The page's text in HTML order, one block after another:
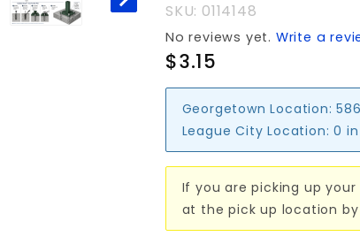
ANCHOR
SKU: 0114148
No reviews yet. Write a
$3.15
Georgetown Location:
League City Location: 0
If you are picking up
at the pick up location